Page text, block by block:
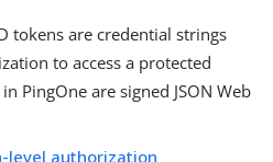
tokens are credential strings
to access a protected
PingOne are signed JSON Web
level authorization